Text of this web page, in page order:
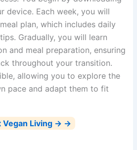
device. Each week, you will
plan, which includes daily
Gradually, you will learn
and meal preparation, ensuring
throughout your transition.
allowing you to explore the
pace and adapt them to fit
Vegan Living → →